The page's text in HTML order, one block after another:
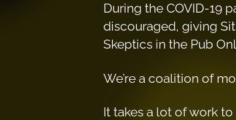
During the COVID-19
discouraged, giving
Skeptics in the Pub
We’re a coalition of
It takes a lot of work